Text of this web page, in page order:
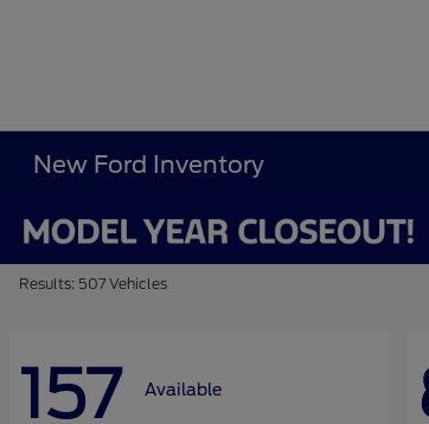
New Ford Inventory
Results: 507 Vehicles
157 Available